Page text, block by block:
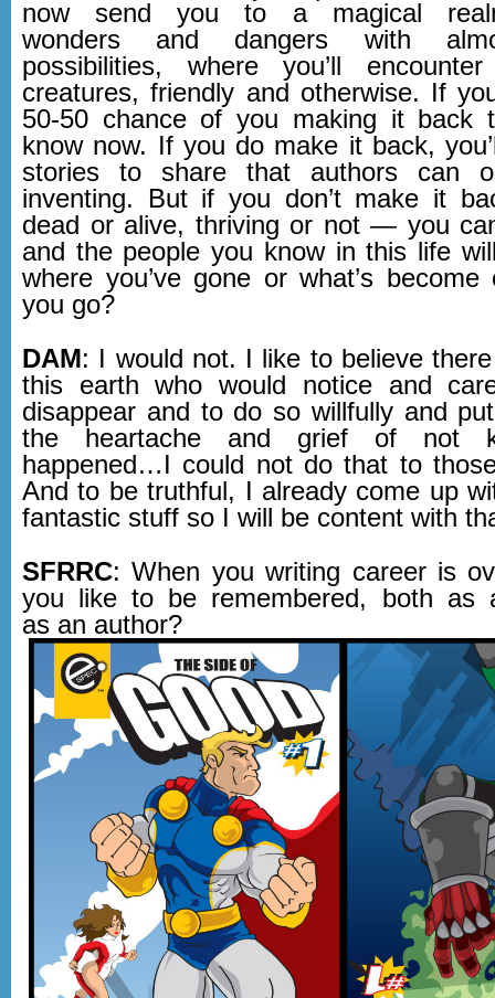
now send you to a magical
wonders and dangers with
possibilities, where you’ll
creatures, friendly and otherwise. If
50-50 chance of you making it back
know now. If you do make it back,
stories to share that authors can
inventing. But if you don’t make it
dead or alive, thriving or not — you
and the people you know in this life
where you’ve gone or what’s
you go?
DAM : I would not. I like to believe
this earth who would notice and
disappear and to do so willfully and
the heartache and grief of not
happened…I could not do that to
And to be truthful, I already come up
fantastic stuff so I will be content with
SFRRC: When you writing career is
you like to be remembered, both as
as an author?